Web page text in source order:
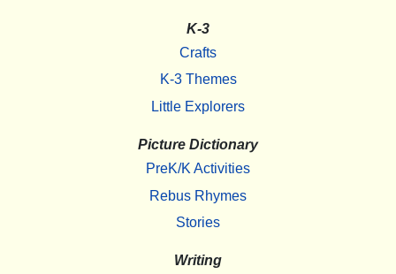
K-3
Crafts
K-3 Themes
Little Explorers
Picture Dictionary
PreK/K Activities
Rebus Rhymes
Stories
Writing